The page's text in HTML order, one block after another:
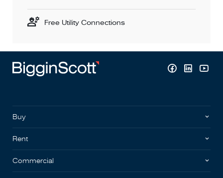
Free Utility Connections
Buy
Rent
Commercial